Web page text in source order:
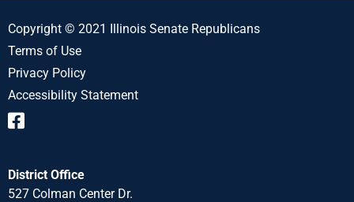
Copyright © 2021 Illinois Senate Republicans
Terms of Use
Privacy Policy
Accessibility Statement
District Office
527 Colman Center Dr.